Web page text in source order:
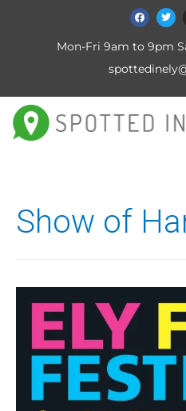
Mon-Fri 9am to 9pm
Show of